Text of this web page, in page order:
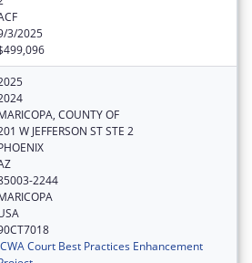
3/2025
COUNTY OF
W JEFFERSON ST STE 2
2244
Court Best Practices Enhancement